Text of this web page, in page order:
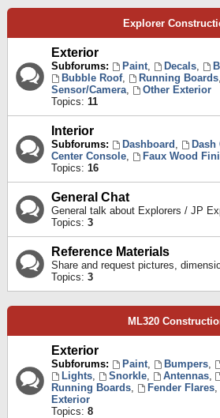
Explorer
Exterior
Subforums: Paint, Decals,
Bubble Roof, Running Boards,
Sensor/Camera,
Other Exterior
Topics: 11
Interior
Subforums: Dashboard , Dash
Center Console, Faux Wood
Topics: 16
General Chat
General talk about Explorers / JP
Topics: 3
Reference Materials
Share and request pictures,
Topics: 3
ML320
Exterior
Subforums: Paint, Bumpers,
Lights, Snorkle, Antennas,
Running Boards, Fender Flares,
Exterior
Topics: 8